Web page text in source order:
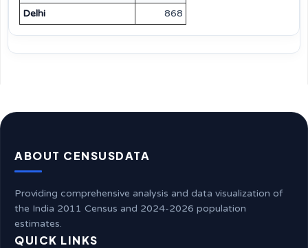
Delhi
868
ABOUT CENSUSDATA
Providing comprehensive analysis and data visualization of
the India 2011 Census and 2024-2026 population
estimates.
QUICK LINKS